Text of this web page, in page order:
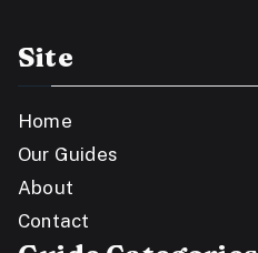
Site
Home
Our Guides
About
Contact